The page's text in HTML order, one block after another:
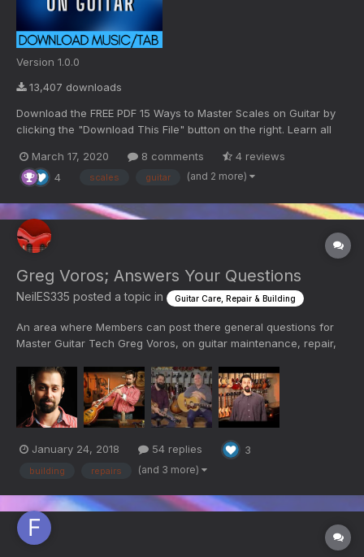
Version 1.0.0
13,407 downloads
Download the FREE PDF 15 Ways to Master Scales on Guitar by
clicking the "Download This File" button on the right. Learn all
March 17, 2020
8 comments
4 reviews
4
scales guitar (and 2 more)
Greg Voros; Answers Your Questions
NeilES335 posted a topic in Guitar Care, Repair & Building
An area where Members can post there general questions for
Master Guitar Tech Greg Voros, on guitar maintenance, repair,
questions/answers to avoid duplicate entries)
January 24, 2018 54 replies 3
building repairs (and 3 more)